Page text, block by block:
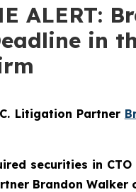
ALERT:
in
Litigation Partner
securities in CTO
Brandon